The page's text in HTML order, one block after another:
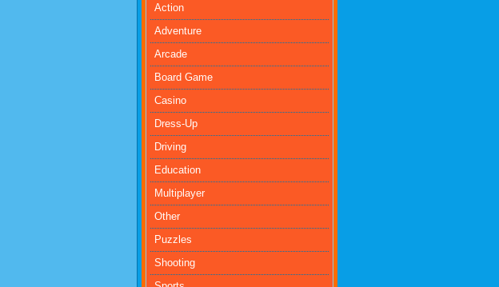
Action
Adventure
Arcade
Board Game
Casino
Dress-Up
Driving
Education
Multiplayer
Other
Puzzles
Shooting